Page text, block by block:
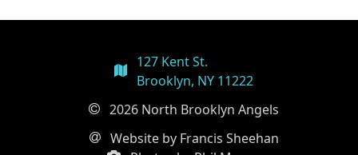
127 Kent St.
Brooklyn, NY 11222
2026 North Brooklyn Angels
Website by Francis Sheehan